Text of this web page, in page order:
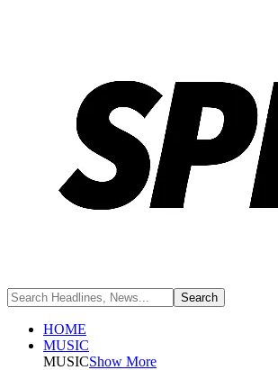
HOME
MUSIC
MUSICShow More